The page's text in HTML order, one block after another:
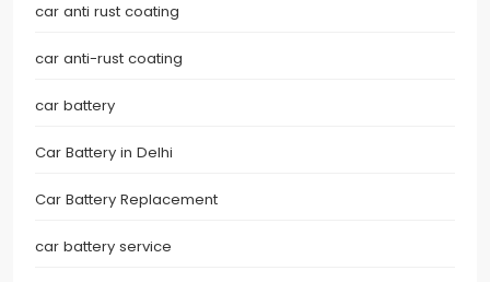
car anti rust coating
car anti-rust coating
car battery
Car Battery in Delhi
Car Battery Replacement
car battery service